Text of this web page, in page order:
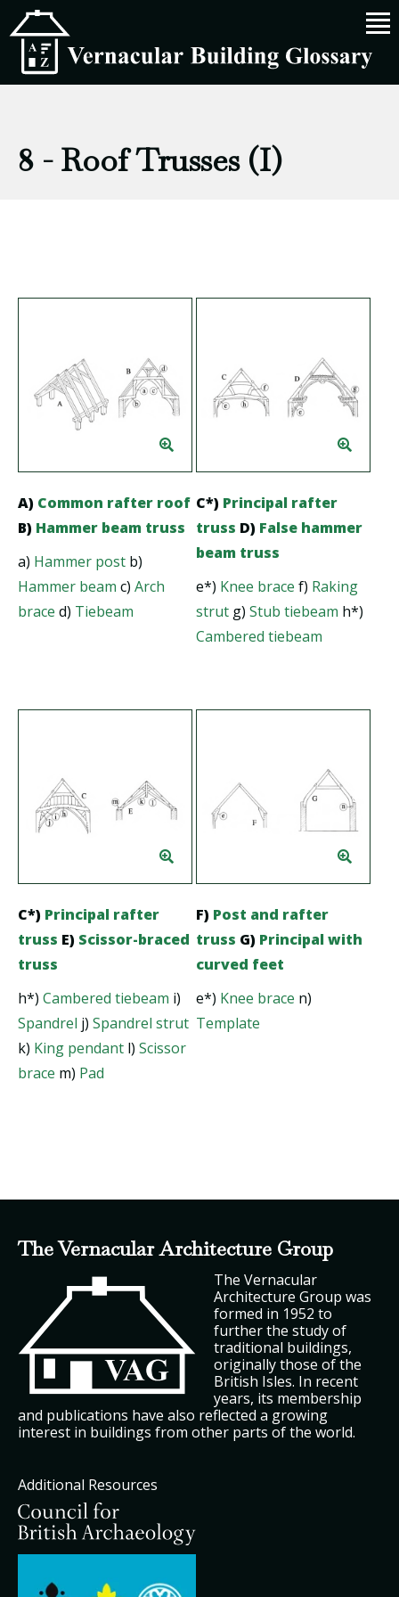
8 - Roof Trusses (I)
A) Common rafter roof
B) Hammer beam truss
a) Hammer post b)
Hammer beam c) Arch
brace d) Tiebeam
C*) Principal rafter
truss D) False hammer
beam truss
e*) Knee brace f) Raking
strutg) Stub tiebeam h*)
Cambered tiebeam
C*) Principal rafter
truss E) Scissor-braced
truss
h*) Cambered tiebeam i)
Spandrel j) Spandrel strut
k) King pendant l) Scissor
brace m) Pad
F) Post and rafter
truss G) Principal with
curved feet
e*) Knee brace n)
Template
The Vernacular Architecture Group
The Vernacular
Architecture Group was
formed in 1952 to
further the study of
traditional buildings,
originally those of the
British Isles. In recent
years, its membership
and publications have also reflected a growing
interest in buildings from other parts of the world.
Additional Resources